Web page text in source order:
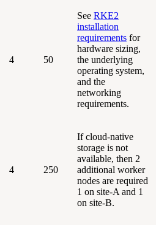
4 50
See RKE2
installation
requirements for
hardware sizing,
the underlying
operating system,
and the
networking
requirements.
4 250
If cloud-native
storage is not
available, then 2
additional worker
nodes are required
1 on site-A and 1
on site-B.